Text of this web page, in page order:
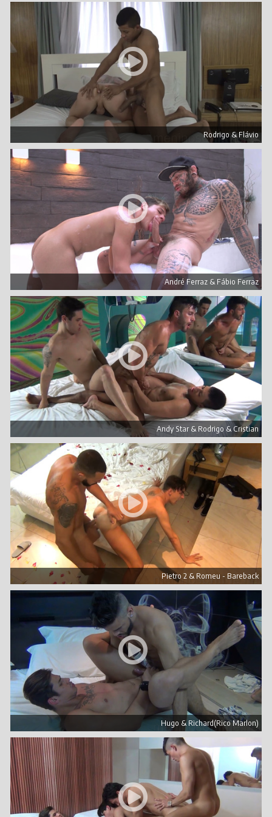
Rodrigo & Flávio
André Ferraz & Fábio Ferraz
Andy Star & Rodrigo & Cristian
Pietro 2 & Romeu - Bareback
Hugo & Richard(Rico Marlon)